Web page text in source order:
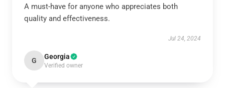
A must-have for anyone who appreciates both
quality and effectiveness.
Jul 24, 2024
G Georgia
Verified owner